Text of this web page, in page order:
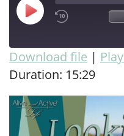
RSS FEED
SHARE
LINK
EMBED
Download file |
Duration: 15:29